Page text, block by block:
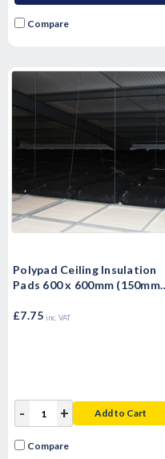
Compare
Polypad Ceiling Insulation
Pads 600 x 600mm (150mm)
Ceiling Insulation
£7.75 inc. VAT
- + Add to Cart
Compare